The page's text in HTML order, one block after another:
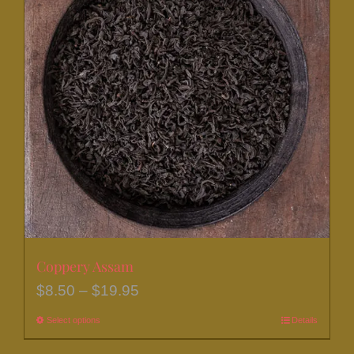
The
options
may
be
chosen
on
the
product
page
Coppery Assam
$8.50 – $19.95
Select options Details